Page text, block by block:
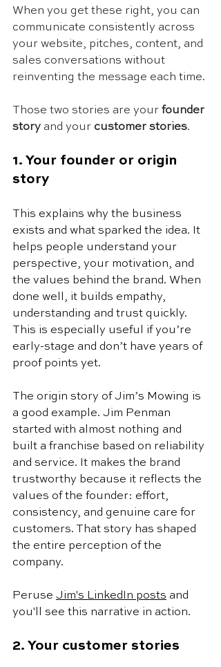
When you get these right, you can
communicate consistently across
your website, pitches, content, and
sales conversations without
reinventing the message each time.
Those two stories are your founder
story and your customer stories.
1. Your founder or origin
story
This explains why the business
exists and what sparked the idea. It
helps people understand your
perspective, your motivation, and
the values behind the brand. When
done well, it builds empathy,
understanding and trust quickly.
This is especially useful if you’re
early-stage and don’t have years of
proof points yet.
The origin story of Jim’s Mowing is
a good example. Jim Penman
started with almost nothing and
built a franchise based on reliability
and service. It makes the brand
trustworthy because it reflects the
values of the founder: effort,
consistency, and genuine care for
customers. That story has shaped
the entire perception of the
company.
Peruse Jim's LinkedIn posts and
you'll see this narrative in action.
2. Your customer stories